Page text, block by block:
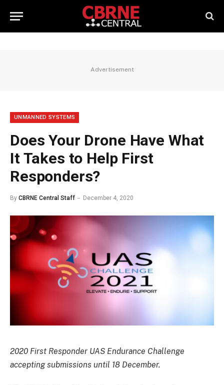
Advertisement
UNMANNED SYSTEMS
Does Your Drone Have What
It Takes to Help First
Responders?
By CBRNE Central Staff December 4, 2020
2020 First Responder UAS Endurance Challenge
accepting submissions until 18 December.